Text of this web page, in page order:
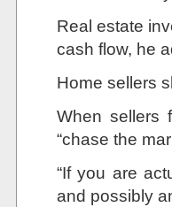
Real estate
cash flow, he
Home sellers
When sellers
“chase the
“If you are
and possibly